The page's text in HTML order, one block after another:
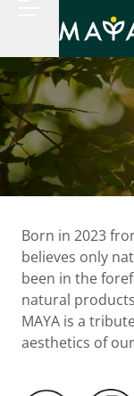
Born in 2023
believes only
been in the
natural
MAYA is a
aesthetics of